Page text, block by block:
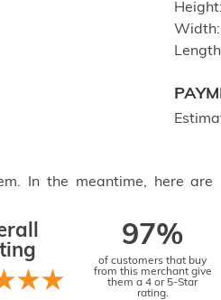
Width:
In the meantime, here
97%
of customers that buy
from this merchant give
them a 4 or 5-Star
rating.